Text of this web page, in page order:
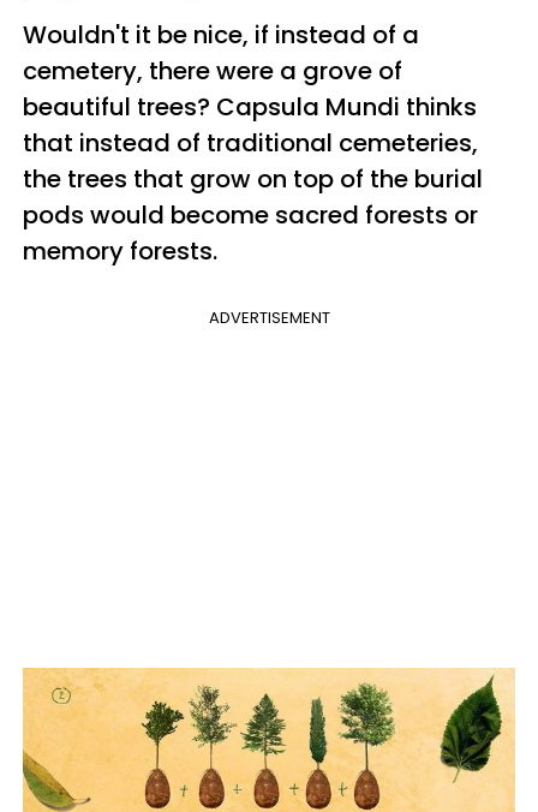
Wouldn't it be nice, if instead of a
cemetery, there were a grove of
beautiful trees? Capsula Mundi thinks
that instead of traditional cemeteries,
the trees that grow on top of the burial
pods would become sacred forests or
memory forests.
ADVERTISEMENT